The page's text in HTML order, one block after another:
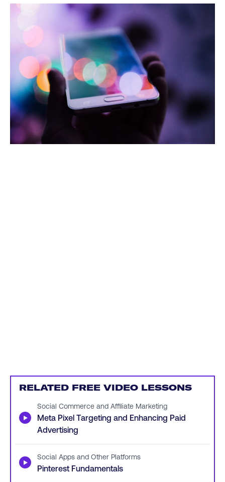
RELATED FREE VIDEO LESSONS
▶
Social Commerce and Affiliate Marketing
Meta Pixel Targeting and Enhancing Paid
Advertising
▶ Social Apps and Other Platforms
Pinterest Fundamentals